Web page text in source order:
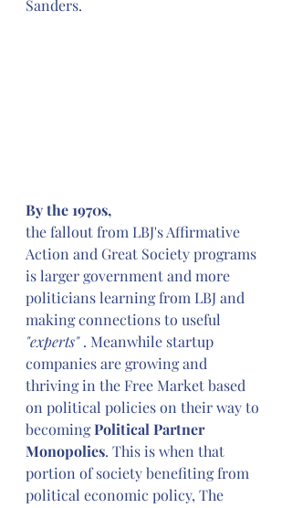
Sanders.
By the 1970s,
the fallout from LBJ's Affirmative
Action and Great Society programs
is larger government and more
politicians learning from LBJ and
making connections to useful
"experts" . Meanwhile startup
companies are growing and
thriving in the Free Market based
on political policies on their way to
becoming Political Partner
Monopolies. This is when that
portion of society benefiting from
political economic policy, The